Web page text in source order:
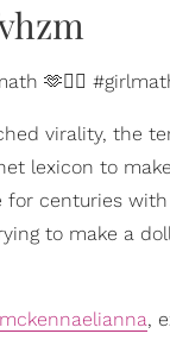
🫶💁‍♀️
virality, the
lexicon to
for centuries
to make a
mckennaelianna,